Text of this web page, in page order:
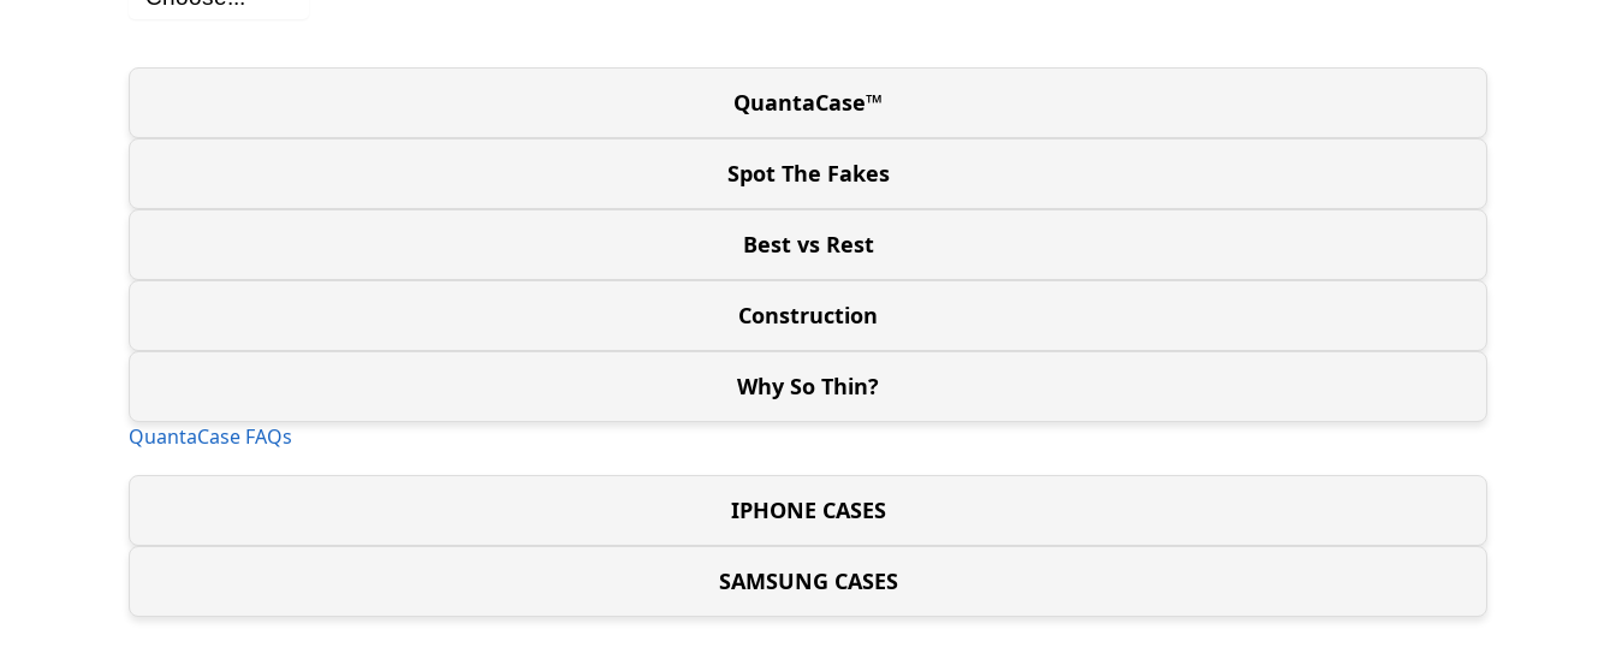
QuantaCase™
Spot The Fakes
Best vs Rest
Construction
Why So Thin?
QuantaCase FAQs
IPHONE CASES
SAMSUNG CASES